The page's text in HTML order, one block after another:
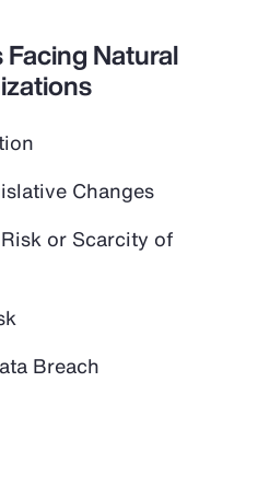
Natural
Changes
or Scarcity of
Breach